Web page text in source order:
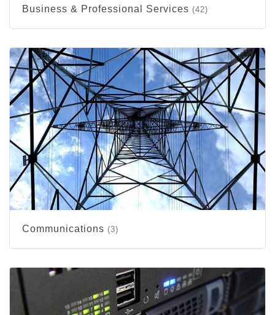
Business & Professional Services (42)
Communications (3)